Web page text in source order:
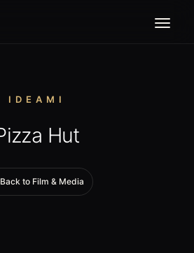
IDEAMI
Hut
to Film & Media